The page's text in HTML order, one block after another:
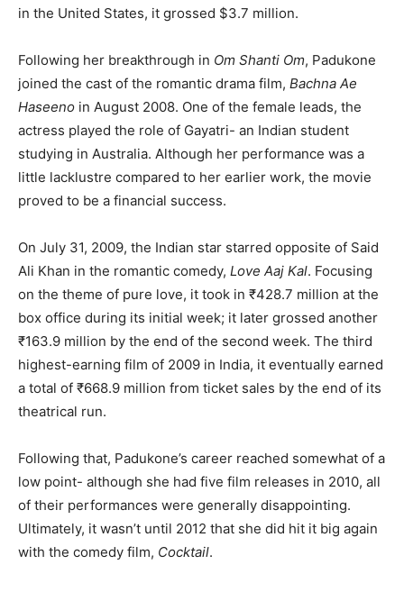
in the United States, it grossed $3.7 million.
Following her breakthrough in Om Shanti Om, Padukone
joined the cast of the romantic drama film, Bachna Ae
Haseeno in August 2008. One of the female leads, the
actress played the role of Gayatri- an Indian student
studying in Australia. Although her performance was a
little lacklustre compared to her earlier work, the movie
proved to be a financial success.
On July 31, 2009, the Indian star starred opposite of Said
Ali Khan in the romantic comedy, Love Aaj Kal. Focusing
on the theme of pure love, it took in ₹428.7 million at the
box office during its initial week; it later grossed another
₹163.9 million by the end of the second week. The third
highest-earning film of 2009 in India, it eventually earned
a total of ₹668.9 million from ticket sales by the end of its
theatrical run.
Following that, Padukone’s career reached somewhat of a
low point- although she had five film releases in 2010, all
of their performances were generally disappointing.
Ultimately, it wasn’t until 2012 that she did hit it big again
with the comedy film, Cocktail.